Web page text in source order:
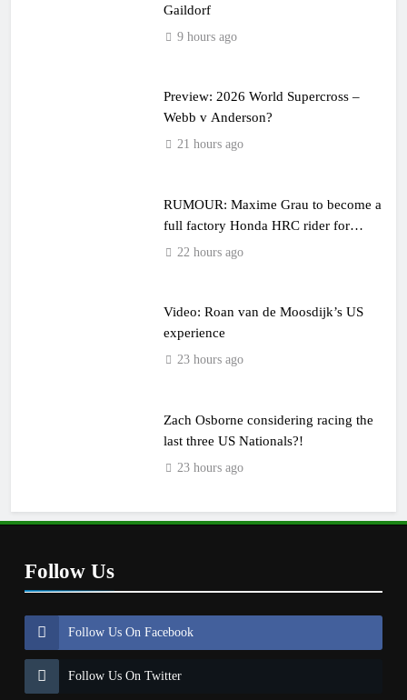
Gaildorf
9 hours ago
Preview: 2026 World Supercross –
Webb v Anderson?
21 hours ago
RUMOUR: Maxime Grau to become a
full factory Honda HRC rider for
2027?
22 hours ago
Video: Roan van de Moosdijk’s US
experience
23 hours ago
Zach Osborne considering racing the
last three US Nationals?!
23 hours ago
Follow Us
Follow Us On Facebook
Follow Us On Twitter